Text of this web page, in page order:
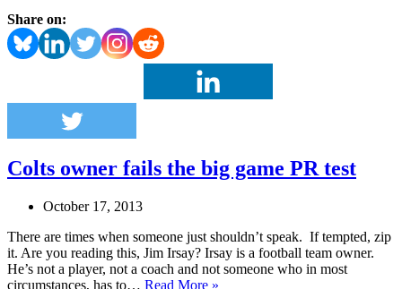
Share on:
Colts owner fails the big game PR test
October 17, 2013
There are times when someone just shouldn’t speak. If tempted, zip
it. Are you reading this, Jim Irsay? Irsay is a football team owner.
He’s not a player, not a coach and not someone who in most
circumstances, has to… Read More »